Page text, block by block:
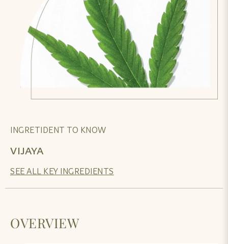
INGRETIDENT TO KNOW
VIJAYA
SEE ALL KEY INGREDIENTS
OVERVIEW